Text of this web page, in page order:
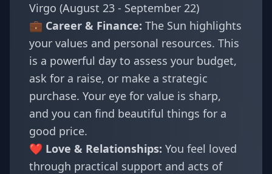
Virgo (August 23 - September 22)
💼 Career & Finance: The Sun highlights
your values and personal resources. This
is a powerful day to assess your budget,
ask for a raise, or make a strategic
purchase. Your eye for value is sharp,
and you can find beautiful things for a
good price.
❤️ Love & Relationships: You feel loved
through practical support and acts of